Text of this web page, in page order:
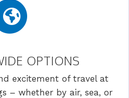
OPTIONS
excitement of travel at
– whether by air, sea, or